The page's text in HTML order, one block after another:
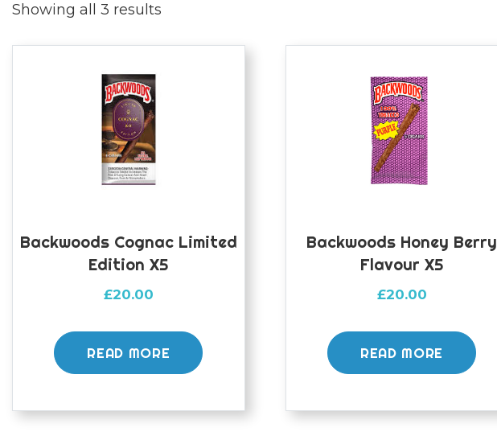
Showing all 3 results
Backwoods Cognac Limited
Edition X5
£20.00
READ MORE
Backwoods Honey Berry
Flavour X5
£20.00
READ MORE